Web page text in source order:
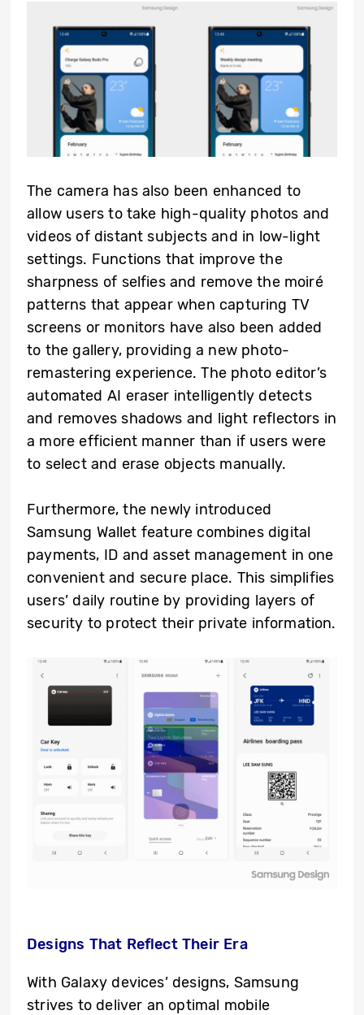
The camera has also been enhanced to
allow users to take high-quality photos and
videos of distant subjects and in low-light
settings. Functions that improve the
sharpness of selfies and remove the moiré
patterns that appear when capturing TV
screens or monitors have also been added
to the gallery, providing a new photo-
remastering experience. The photo editor’s
automated AI eraser intelligently detects
and removes shadows and light reflectors in
a more efficient manner than if users were
to select and erase objects manually.
Furthermore, the newly introduced
Samsung Wallet feature combines digital
payments, ID and asset management in one
convenient and secure place. This simplifies
users’ daily routine by providing layers of
security to protect their private information.
Designs That Reflect Their Era
With Galaxy devices’ designs, Samsung
strives to deliver an optimal mobile